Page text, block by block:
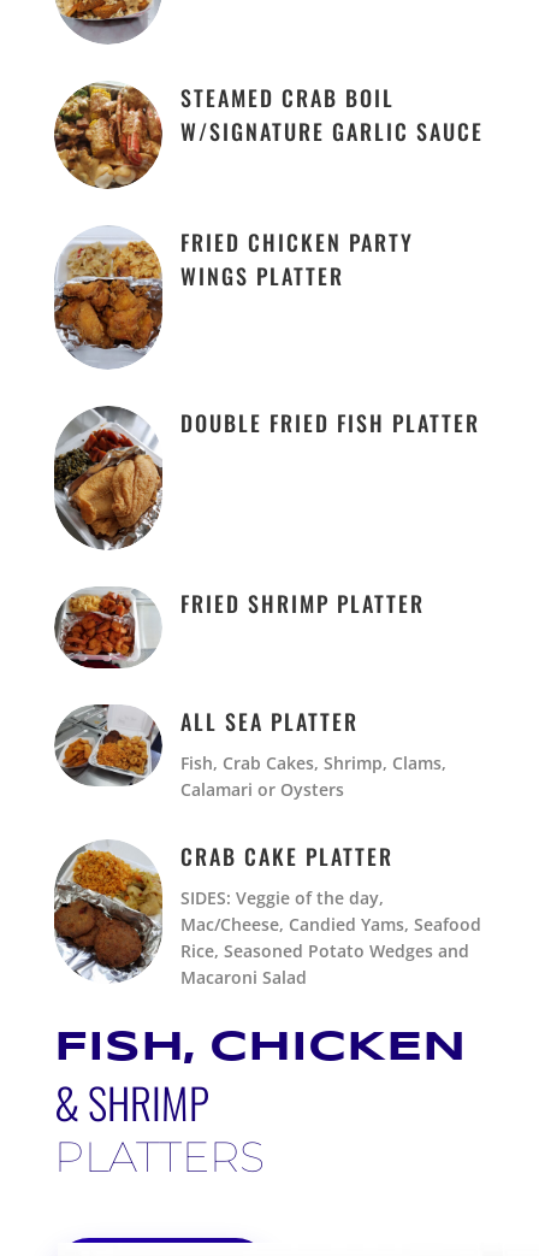
STEAMED CRAB BOIL
W/SIGNATURE GARLIC SAUCE
FRIED CHICKEN PARTY
WINGS PLATTER
DOUBLE FRIED FISH PLATTER
FRIED SHRIMP PLATTER
ALL SEA PLATTER
Fish, Crab Cakes, Shrimp, Clams,
Calamari or Oysters
CRAB CAKE PLATTER
SIDES: Veggie of the day,
Mac/Cheese, Candied Yams, Seafood
Rice, Seasoned Potato Wedges and
Macaroni Salad
FISH, CHICKEN
& SHRIMP
PLATTERS